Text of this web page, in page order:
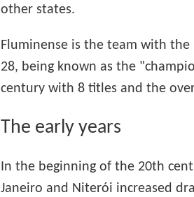
other states.
Fluminense is the team with
28, being known as the
century with 8 titles and the
The early years
In the beginning of the 20th
Janeiro and Niterói increased